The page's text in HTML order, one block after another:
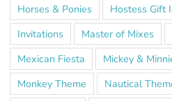
Horses & Ponies
Hostess Gift
Invitations
Master of Mixes
Mexican Fiesta
Mickey &
Monkey Theme
Nautical